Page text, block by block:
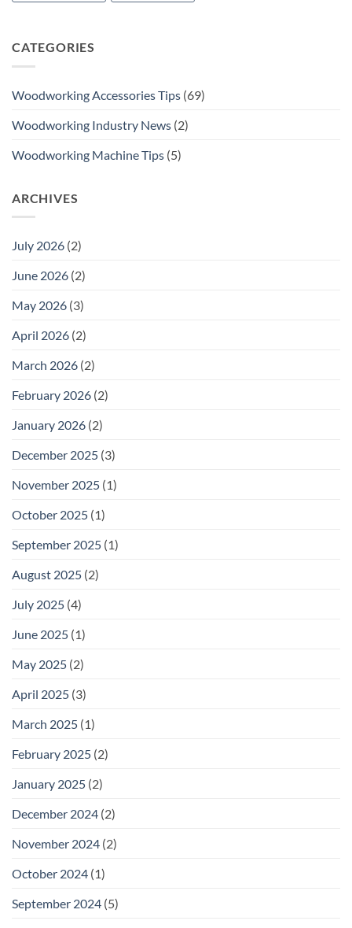
CATEGORIES
Woodworking Accessories Tips (69)
Woodworking Industry News (2)
Woodworking Machine Tips (5)
ARCHIVES
July 2026 (2)
June 2026 (2)
May 2026 (3)
April 2026 (2)
March 2026 (2)
February 2026 (2)
January 2026 (2)
December 2025 (3)
November 2025 (1)
October 2025 (1)
September 2025 (1)
August 2025 (2)
July 2025 (4)
June 2025 (1)
May 2025 (2)
April 2025 (3)
March 2025 (1)
February 2025 (2)
January 2025 (2)
December 2024 (2)
November 2024 (2)
October 2024 (1)
September 2024 (5)